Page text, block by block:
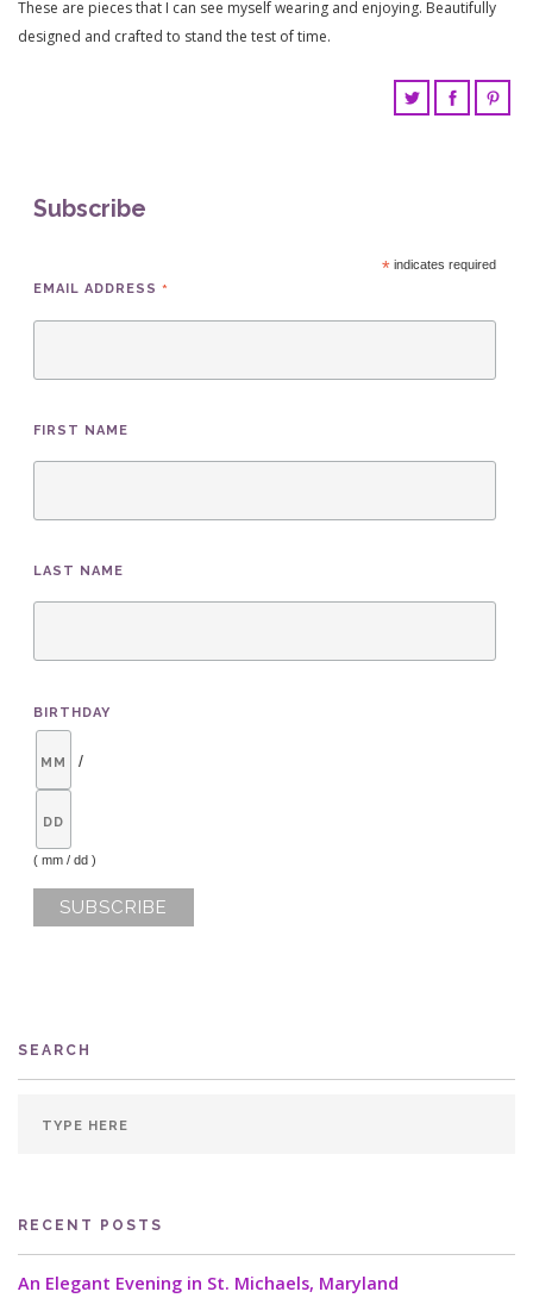
These are pieces that I can see myself wearing and enjoying. Beautifully
designed and crafted to stand the test of time.
Subscribe
*indicates required
EMAIL ADDRESS *
FIRST NAME
LAST NAME
BIRTHDAY
/
( mm / dd )
SEARCH
RECENT POSTS
An Elegant Evening in St. Michaels, Maryland